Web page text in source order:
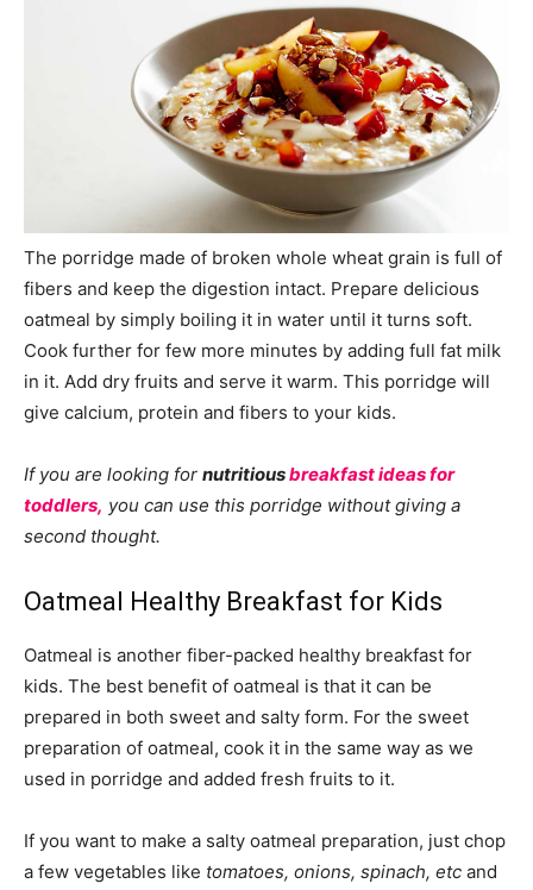
The porridge made of broken whole wheat grain is full of
fibers and keep the digestion intact. Prepare delicious
oatmeal by simply boiling it in water until it turns soft.
Cook further for few more minutes by adding full fat milk
in it. Add dry fruits and serve it warm. This porridge will
give calcium, protein and fibers to your kids.
If you are looking for nutritiousbreakfast ideas for
toddlers, you can use this porridge without giving a
second thought.
Oatmeal Healthy Breakfast for Kids
Oatmeal is another fiber-packed healthy breakfast for
kids. The best benefit of oatmeal is that it can be
prepared in both sweet and salty form. For the sweet
preparation of oatmeal, cook it in the same way as we
used in porridge and added fresh fruits to it.
If you want to make a salty oatmeal preparation, just chop
a few vegetables like tomatoes, onions, spinach, etc and